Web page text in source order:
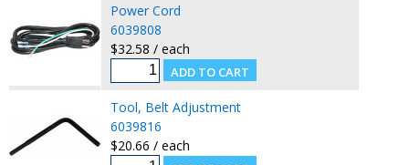
Power Cord
6039808
$32.58 / each
Tool, Belt Adjustment
6039816
$20.66 / each